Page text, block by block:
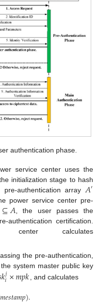
authentication phase.
service center uses the
initialization stage to hash
authentication array 𝐴′
power service center pre-
⊆𝐴 , the user passes the
authentication certification.
calculates
the pre-authentication,
system master public key
𝑘𝑗
𝑖×𝑚𝑝𝑘 , and calculates
𝑚𝑒𝑠𝑡𝑎𝑚𝑝).